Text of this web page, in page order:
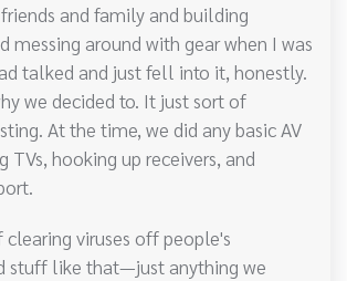
and family and building
messing around with gear when I was
talked and just fell into it, honestly.
we decided to. It just sort of
At the time, we did any basic AV
TVs, hooking up receivers, and
viruses off people's
stuff like that—just anything we